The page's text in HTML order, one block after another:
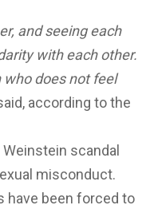
and seeing each
with each other.
does not feel
according to the
scandal
misconduct.
have been forced to